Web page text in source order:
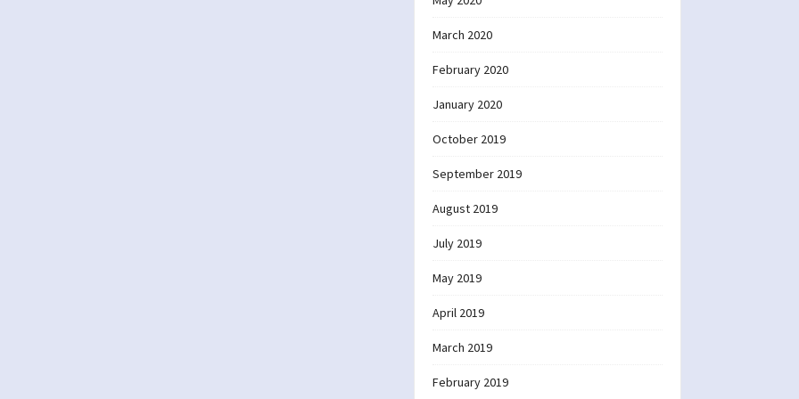
March 2020
February 2020
January 2020
October 2019
September 2019
August 2019
July 2019
May 2019
April 2019
March 2019
February 2019